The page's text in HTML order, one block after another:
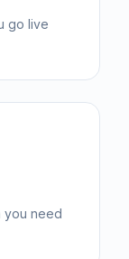
go live
you need